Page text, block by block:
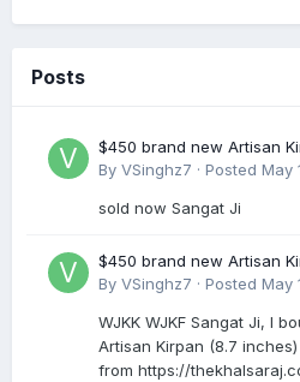
Posts
$450 brand new Artisan
By VSinghz7 · Posted May
sold now Sangat Ji
$450 brand new Artisan
By VSinghz7 · Posted May
WJKK WJKF Sangat Ji, I
Artisan Kirpan (8.7 inches)
from https://